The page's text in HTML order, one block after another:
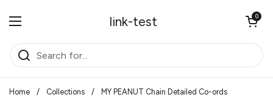
link-test
Open menu
Open cart
0
Home / Collections / MY PEANUT Chain Detailed Co-ords